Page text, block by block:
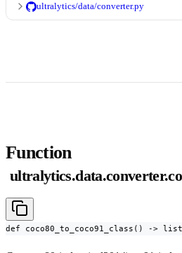
ultralytics/data/converter.py
Function
def coco80_to_coco91_class() ->